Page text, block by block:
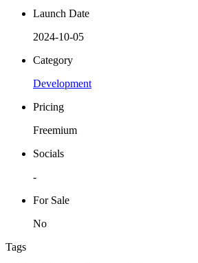
Launch Date
2024-10-05
Category
Development
Pricing
Freemium
Socials
-
For Sale
No
Tags